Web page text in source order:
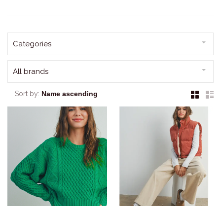
Categories
All brands
Sort by: